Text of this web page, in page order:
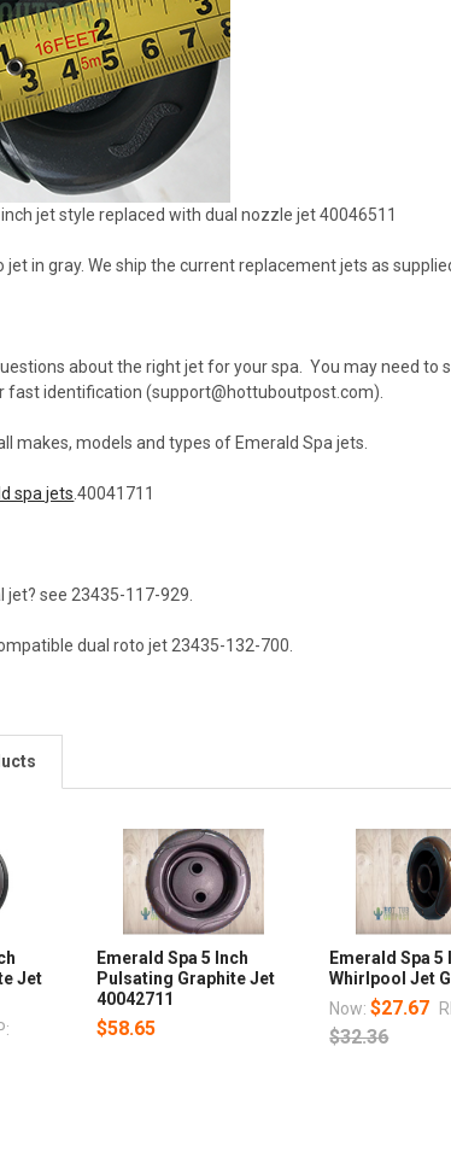
inch jet style replaced with dual nozzle jet 40046511
jet in gray. We ship the current replacement jets as
about the right jet for your spa. You may need
fast identification (support@hottuboutpost.com).
makes, models and types of Emerald Spa jets.
spa jets .40041711
jet? see 23435-117-929.
dual roto jet 23435-132-700
Jet
Emerald Spa 5 Inch
Pulsating Graphite Jet
40042711
$58.65
Emerald Spa 5
Whirlpool Jet
Now:$27.67
$32.36